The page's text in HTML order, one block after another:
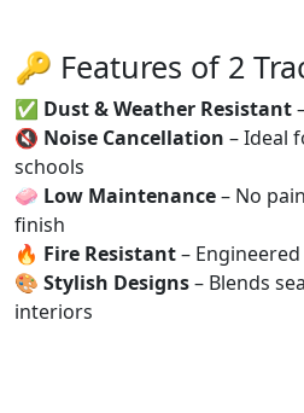
🔑 Features of 2
✅ Dust & Weather Resistant
🔇 Noise Cancellation – Ideal
schools
🧼 Low Maintenance– No
finish
🔥 Fire Resistant–
🎨 Stylish Designs– Blends
interiors